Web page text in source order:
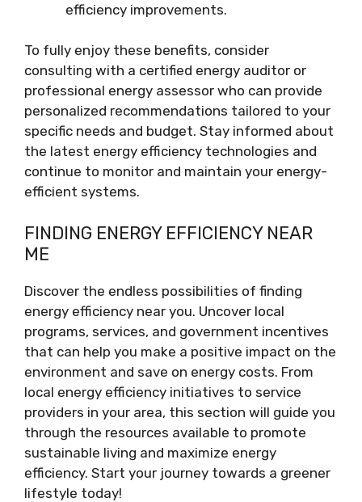
efficiency improvements.
To fully enjoy these benefits, consider
consulting with a certified energy auditor or
professional energy assessor who can provide
personalized recommendations tailored to your
specific needs and budget. Stay informed about
the latest energy efficiency technologies and
continue to monitor and maintain your energy-
efficient systems.
FINDING ENERGY EFFICIENCY NEAR
ME
Discover the endless possibilities of finding
energy efficiency near you. Uncover local
programs, services, and government incentives
that can help you make a positive impact on the
environment and save on energy costs. From
local energy efficiency initiatives to service
providers in your area, this section will guide you
through the resources available to promote
sustainable living and maximize energy
efficiency. Start your journey towards a greener
lifestyle today!